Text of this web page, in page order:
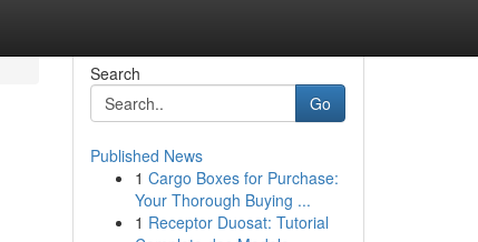
Search
Go
Published News
1 Cargo Boxes for Purchase:
Your Thorough Buying ...
1 Receptor Duosat: Tutorial